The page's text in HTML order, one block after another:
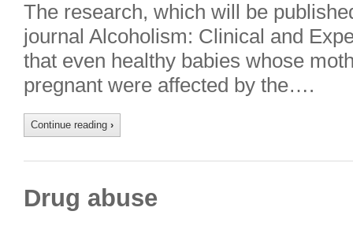
The research, which will be
journal Alcoholism: Clinical and
that even healthy babies whose
pregnant were affected by the….
Continue reading ›
Drug abuse